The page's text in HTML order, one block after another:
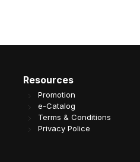
Resources
Promotion
e-Catalog
Terms & Conditions
Privacy Police